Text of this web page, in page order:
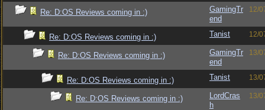
Re: D:OS Reviews coming in :)
GamingTr
end
12/
Re: D:OS Reviews coming in :) Tanist 12/
Re: D:OS Reviews coming in :)
GamingTr
end
13/
Re: D:OS Reviews coming in :) Tanist 13/
Re: D:OS Reviews coming in :)
LordCras
h
13/